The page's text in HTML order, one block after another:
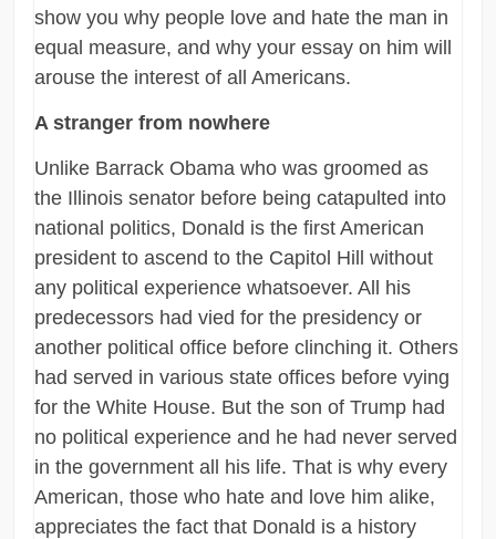
show you why people love and hate the man in
equal measure, and why your essay on him will
arouse the interest of all Americans.
A stranger from nowhere
Unlike Barrack Obama who was groomed as
the Illinois senator before being catapulted into
national politics, Donald is the first American
president to ascend to the Capitol Hill without
any political experience whatsoever. All his
predecessors had vied for the presidency or
another political office before clinching it. Others
had served in various state offices before vying
for the White House. But the son of Trump had
no political experience and he had never served
in the government all his life. That is why every
American, those who hate and love him alike,
appreciates the fact that Donald is a history